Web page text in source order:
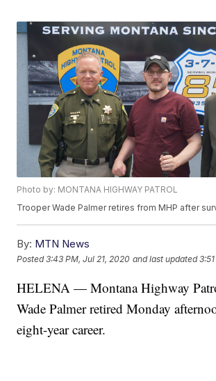
Photo by: MONTANA HIGHWAY PATROL
Trooper Wade Palmer retires from MHP after
By: MTN News
Posted3:43 PM, Jul 21, 2020 and last updated
HELENA — Montana Highway
Wade Palmer retired Monday
eight-year career.